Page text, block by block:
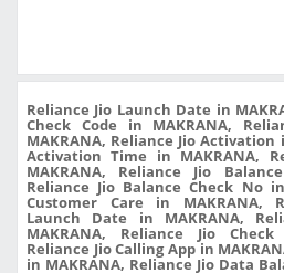
Reliance Jio Launch Date in
Check Code in MAKRANA,
MAKRANA, Reliance Jio Activation
Activation Time in MAKRANA,
MAKRANA, Reliance Jio
Reliance Jio Balance Check No
Customer Care in MAKRANA,
Launch Date in MAKRANA,
MAKRANA, Reliance Jio
Reliance Jio Calling App in
in MAKRANA, Reliance Jio Data